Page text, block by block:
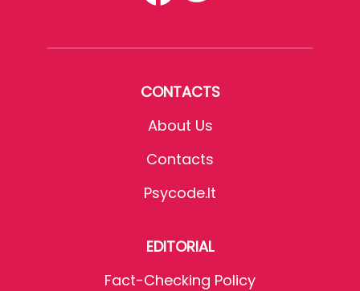
CONTACTS
About Us
Contacts
Psycode.it
EDITORIAL
Fact-Checking Policy